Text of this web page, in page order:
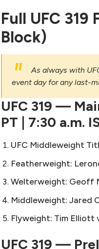
Full UFC
Block)
As always with
event day for any last-
UFC 319 —
PT | 7:30 a.m.
UFC Middleweight
Featherweight:
Welterweight: Geoff
Middleweight: Jared
Flyweight: Tim Elliott
UFC 319 —